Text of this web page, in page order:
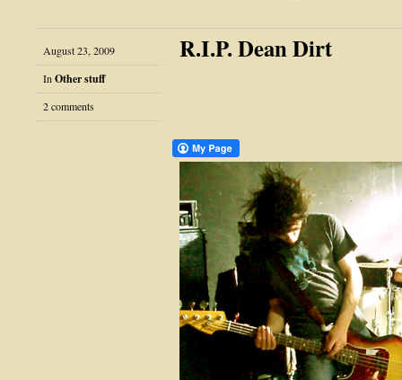
August 23, 2009
In Other stuff
2 comments
R.I.P. Dean Dirt